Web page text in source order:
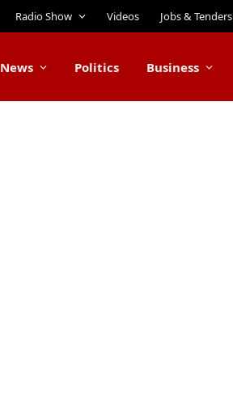
Radio Show Videos Jobs & Tenders
News Politics Business